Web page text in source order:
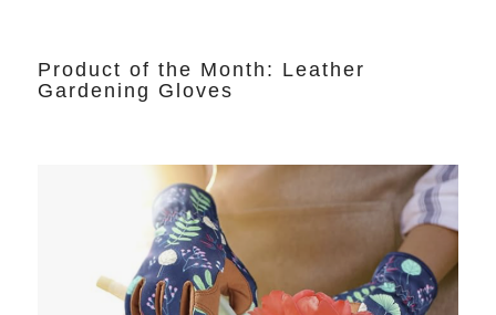
Product of the Month: Leather
Gardening Gloves